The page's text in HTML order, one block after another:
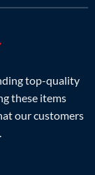
top-quality
these items
our customers